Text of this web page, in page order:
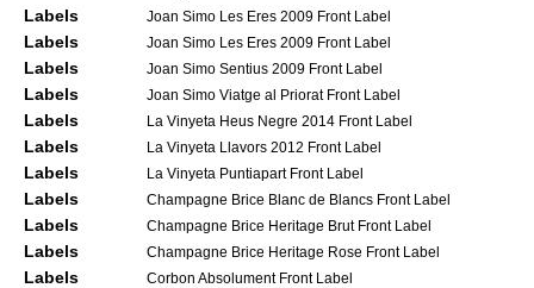
Labels Joan Simo Les Eres 2009 Front Label
Labels Joan Simo Les Eres 2009 Front Label
Labels Joan Simo Sentius 2009 Front Label
Labels Joan Simo Viatge al Priorat Front Label
Labels La Vinyeta Heus Negre 2014 Front Label
Labels La Vinyeta Llavors 2012 Front Label
Labels La Vinyeta Puntiapart Front Label
Labels Champagne Brice Blanc de Blancs Front Label
Labels Champagne Brice Heritage Brut Front Label
Labels Champagne Brice Heritage Rose Front Label
Labels Corbon Absolument Front Label